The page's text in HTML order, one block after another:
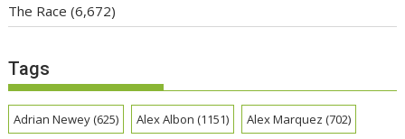
The Race (6,672)
Tags
Adrian Newey(625) Alex Albon (1151) Alex Marquez (702)